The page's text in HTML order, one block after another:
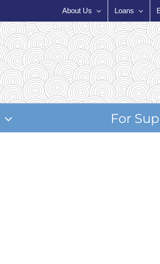
About Us Loans
For